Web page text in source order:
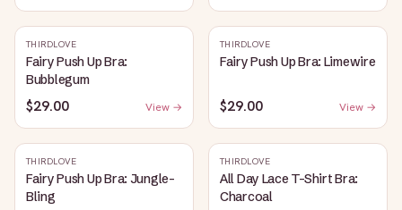
THIRDLOVE
Fairy Push Up Bra:
Bubblegum
$29.00 View →
THIRDLOVE
Fairy Push Up Bra: Limewire
$29.00 View →
THIRDLOVE
Fairy Push Up Bra: Jungle-
Bling
THIRDLOVE
All Day Lace T-Shirt Bra:
Charcoal